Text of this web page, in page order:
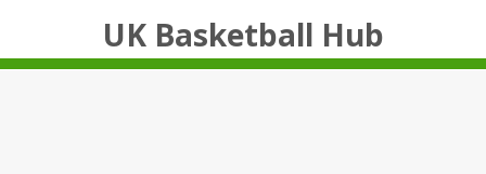
UK Basketball Hub